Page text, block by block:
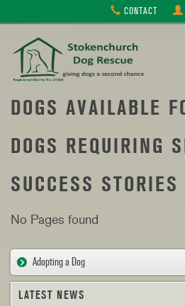
CONTACT
DOGS AVAILABLE
DOGS REQUIRING
SUCCESS STORIES
No Pages found
Adopting a Dog
LATEST NEWS